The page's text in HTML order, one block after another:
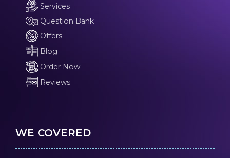
Services
Question Bank
Offers
Blog
Order Now
Reviews
WE COVERED